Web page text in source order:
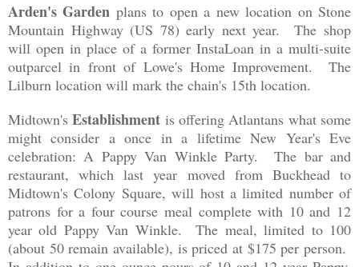
Arden's Garden plans to open a new location on Stone
Mountain Highway (US 78) early next year. The shop
will open in place of a former InstaLoan in a multi-suite
outparcel in front of Lowe's Home Improvement. The
Lilburn location will mark the chain's 15th location.
Midtown'sEstablishment is offering Atlantans what some
mightconsider a once in a lifetime New Year's Eve
celebration:A Pappy Van Winkle Party. The bar and
restaurant, which last year moved from Buckhead to
Midtown's Colony Square, will host a limited number of
patrons for a four course meal complete with 10 and 12
year old Pappy Van Winkle. The meal, limited to 100
(about 50 remainavailable), is priced at $175 per person.